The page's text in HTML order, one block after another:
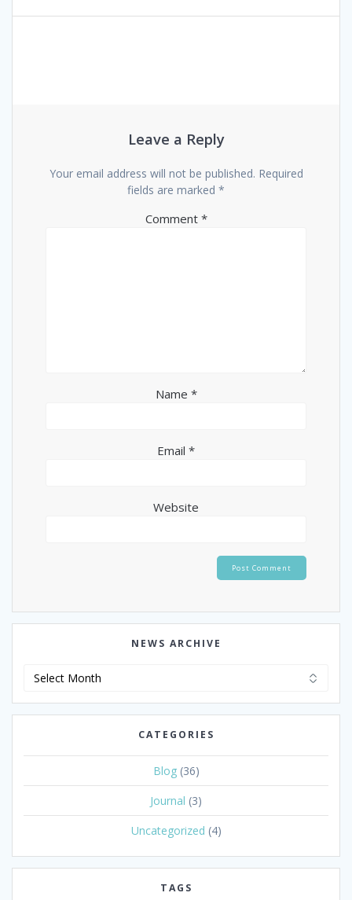
Leave a Reply
Your email address will not be published. Required
fields are marked *
Comment *
Name *
Email *
Website
NEWS ARCHIVE
CATEGORIES
Blog(36)
Journal (3)
Uncategorized (4)
TAGS